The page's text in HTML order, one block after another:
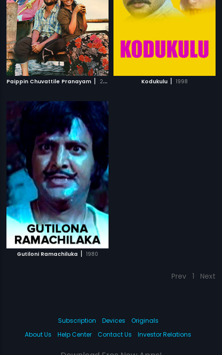
Paippin Chuvattile Pranayam | 2017 Kodukulu | 1998
Gutiloni Ramachiluka | 1980
Prev 1 Next
Subscription Devices
Originals
About Us
Help Center Contact Us Investor Relations